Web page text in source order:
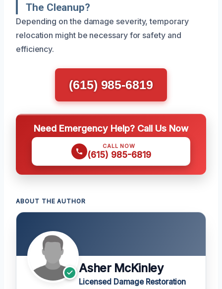
The Cleanup?
Depending on the damage severity, temporary
relocation might be necessary for safety and
efficiency.
(615) 985-6819
Need Emergency Help? Call Us Now
CALL NOW
(615) 985-6819
ABOUT THE AUTHOR
Asher McKinley
Licensed Damage Restoration